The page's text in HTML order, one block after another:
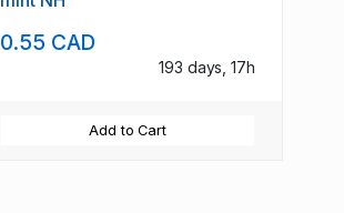
0.55 CAD
193 days, 17h
Add to Cart